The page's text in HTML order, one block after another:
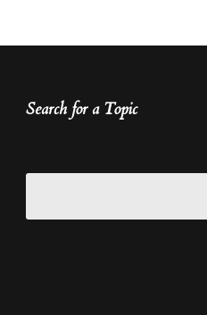
Search for a Topic